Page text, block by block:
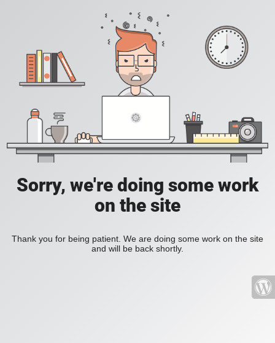
Sorry, we're doing some work
on the site
Thank you for being patient. We are doing some work on the site
and will be back shortly.